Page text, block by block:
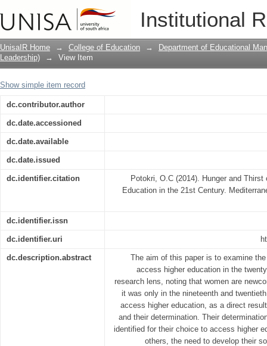
Institutional
Hunger and Thirst of Women for
UnisaIR Home → College of Education →
Department of Educational
Leadership)
→ View Item
Show simple item record
dc.contributor.author
dc.date.accessioned
dc.date.available
dc.date.issued
dc.identifier.citation
Potokri, O.C (2014). Hunger and
Education in the 21st Century.
dc.identifier.issn
dc.identifier.uri
dc.description.abstract
The aim of this paper is to examine
access higher education in the
research lens, noting that women are
it was only in the nineteenth and
access higher education, as a direct
and their determination. Their
identified for their choice to access higher
others, the need to develop their